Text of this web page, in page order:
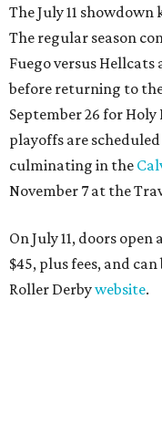
The July 11
The regular season
Fuego versus
before returning to
September 26 for Holy
playoffs are
culminating in the
November 7 at the
On July 11, doors
$45, plus fees, and
Roller Derbywebsite.